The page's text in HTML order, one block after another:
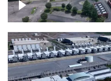
Flexential Datacenter